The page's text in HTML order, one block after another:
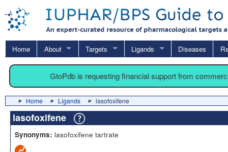
Home About Targets Ligands Diseases
GtoPdb is requesting financial support from
Home Ligands lasofoxifene
lasofoxifene
Synonyms: lasofoxifene tartrate